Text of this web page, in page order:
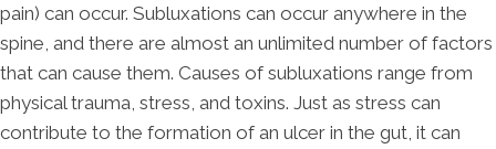
pain) can occur. Subluxations can occur anywhere in the
spine, and there are almost an unlimited number of factors
that can cause them. Causes of subluxations range from
physical trauma, stress, and toxins. Just as stress can
contribute to the formation of an ulcer in the gut, it can